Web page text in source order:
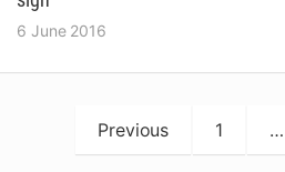
6 June 2016
pagination
Previous 1 …